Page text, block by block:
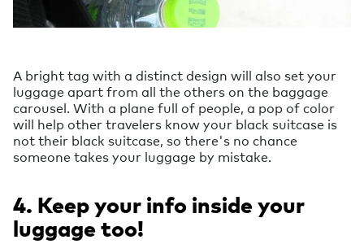
A bright tag with a distinct design will also set your
luggage apart from all the others on the baggage
carousel. With a plane full of people, a pop of color
will help other travelers know your black suitcase is
not their black suitcase, so there's no chance
someone takes your luggage by mistake.
4. Keep your info inside your
luggage too!